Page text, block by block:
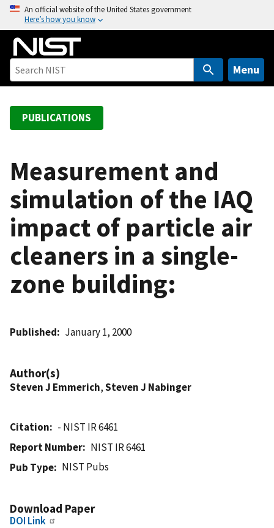
o
An official website of the United States government
Here’s how you know
Menu
PUBLICATIONS
Measurement and
simulation of the IAQ
impact of particle air
cleaners in a single-
zone building:
Published January 1, 2000
Author(s)
Steven J Emmerich,Steven J Nabinger
Citation
- NIST IR 6461
Report Number
NIST IR 6461
Pub Type
NIST Pubs
Download Paper
DOI Link